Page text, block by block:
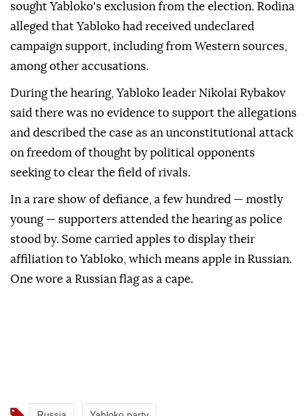
sought Yabloko's exclusion from the election. Rodina
alleged that Yabloko had received undeclared
campaign support, including from Western sources,
among other accusations.
During the hearing, Yabloko leader Nikolai Rybakov
said there was ⁠no evidence to support the allegations
and described the case as an unconstitutional attack
on freedom of thought by political opponents
seeking to clear the field of rivals.
In a rare show of defiance, a ⁠few ‌hundred — ‌mostly
young — supporters attended the hearing ⁠as police
stood ‌by. Some carried apples to display their
affiliation to Yabloko, which ⁠means apple in Russian.
One wore ⁠a Russian flag as a cape.